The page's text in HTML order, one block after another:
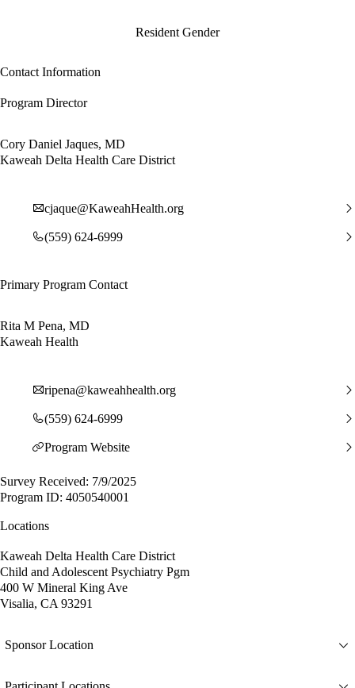
Resident Gender
Contact Information
Program Director
Cory Daniel Jaques, MD
Kaweah Delta Health Care District
cjaque@KaweahHealth.org
(559) 624-6999
Primary Program Contact
Rita M Pena, MD
Kaweah Health
ripena@kaweahhealth.org
(559) 624-6999
Program Website
Survey Received: 7/9/2025
Program ID: 4050540001
Locations
Kaweah Delta Health Care District
Child and Adolescent Psychiatry Pgm
400 W Mineral King Ave
Visalia, CA 93291
Sponsor Location